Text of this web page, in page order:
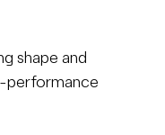
shape and
performance